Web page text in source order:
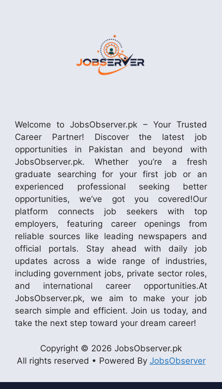
Welcome to JobsObserver.pk – Your Trusted
Career Partner! Discover the latest job
opportunities in Pakistan and beyond with
JobsObserver.pk. Whether you’re a fresh
graduate searching for your first job or an
experienced professional seeking better
opportunities, we’ve got you covered!Our
platform connects job seekers with top
employers, featuring career openings from
reliable sources like leading newspapers and
official portals. Stay ahead with daily job
updates across a wide range of industries,
including government jobs, private sector roles,
and international career opportunities.At
JobsObserver.pk, we aim to make your job
search simple and efficient. Join us today, and
take the next step toward your dream career!
Copyright © 2026 JobsObserver.pk
All rights reserved • Powered By JobsObserver